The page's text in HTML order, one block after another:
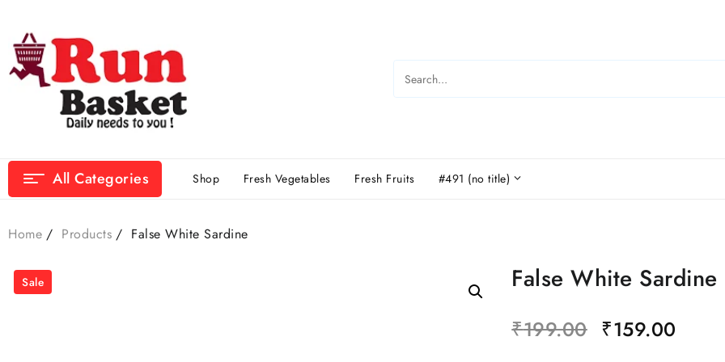
All Categories Shop Fresh Vegetables Fresh Fruits #491 (no title)
Home Products False White Sardine
Sale False White Sardine
₹199.00 ₹159.00